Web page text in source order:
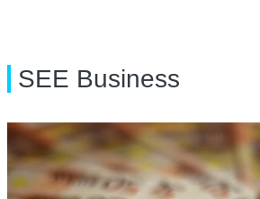
SEE Business